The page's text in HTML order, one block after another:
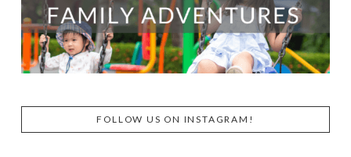
FOLLOW US ON INSTAGRAM!